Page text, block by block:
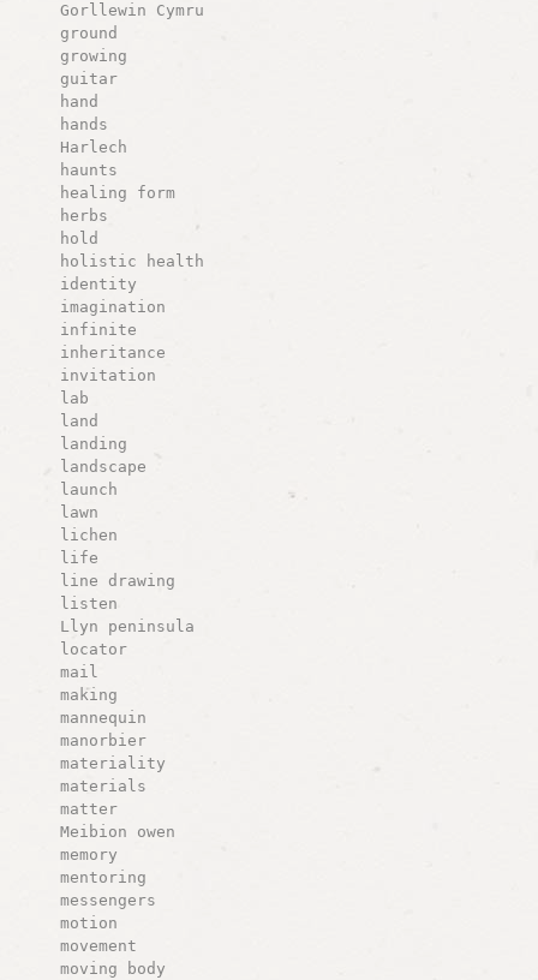
Gorllewin Cymru
ground
growing
guitar
hand
hands
Harlech
haunts
healing form
herbs
hold
holistic health
identity
imagination
infinite
inheritance
invitation
lab
land
landing
landscape
launch
lawn
lichen
life
line drawing
listen
Llyn peninsula
locator
mail
making
mannequin
manorbier
materiality
materials
matter
Meibion owen
memory
mentoring
messengers
motion
movement
moving body